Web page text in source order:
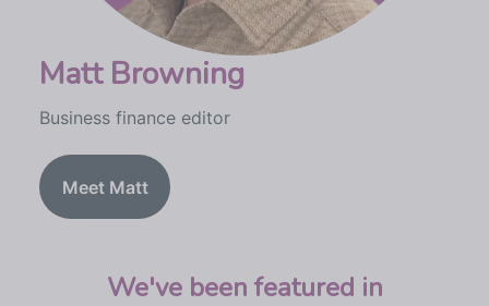
Matt Browning
Business finance editor
Meet Matt
We've been featured in